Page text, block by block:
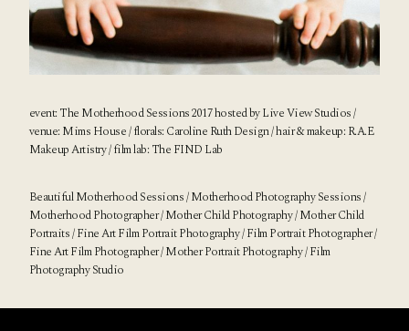
event: The Motherhood Sessions 2017 hosted byLive View Studios/
venue: Mims House/ florals: Caroline Ruth Design/ hair & makeup: R.A.E
Makeup Artistry/ film lab: The FIND Lab
Beautiful Motherhood Sessions / Motherhood Photography Sessions /
Motherhood Photographer / Mother Child Photography / Mother Child
Portraits / Fine Art Film Portrait Photography / Film Portrait Photographer /
Fine Art Film Photographer/ Mother Portrait Photography / Film
Photography Studio